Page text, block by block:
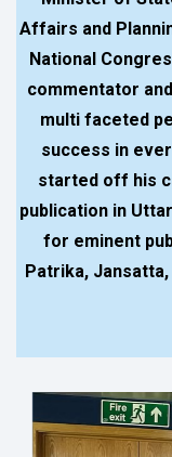
Affairs and
National
commentator
multi faceted
success in
started off his
publication in
for eminent
Patrika, Jansatta,